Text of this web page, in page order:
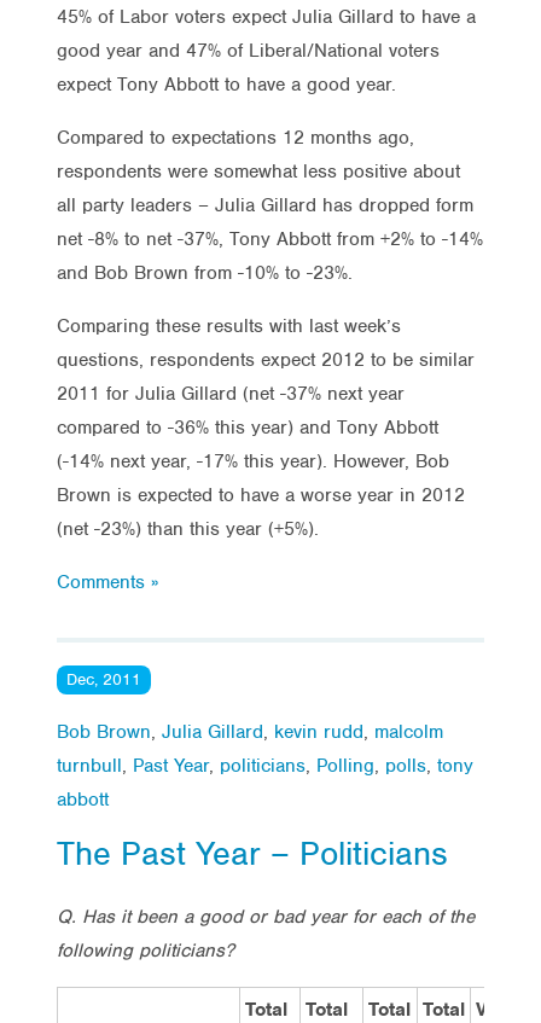
45% of Labor voters expect Julia Gillard to have a
good year and 47% of Liberal/National voters
expect Tony Abbott to have a good year.
Compared to expectations 12 months ago,
respondents were somewhat less positive about
all party leaders – Julia Gillard has dropped form
net -8% to net -37%, Tony Abbott from +2% to -14%
and Bob Brown from -10% to -23%.
Comparing these results with last week’s
questions, respondents expect 2012 to be similar
2011 for Julia Gillard (net -37% next year
compared to -36% this year) and Tony Abbott
(-14% next year, -17% this year). However, Bob
Brown is expected to have a worse year in 2012
(net -23%) than this year (+5%).
Comments »
Dec, 2011
Bob Brown, Julia Gillard, kevin rudd, malcolm
turnbull, Past Year, politicians, Polling, polls, tony
abbott
The Past Year – Politicians
Q. Has it been a good or bad year for each of the
following politicians?
Total
Total
Total Total Very